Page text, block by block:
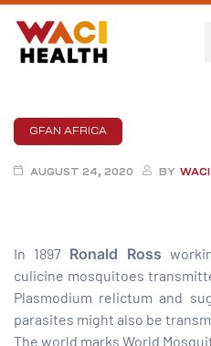
GFAN AFRICA
AUGUST 24, 2020 BY
In 1897 Ronald Ross
culicine mosquitoes
Plasmodium relictum and
parasites might also be
The world marks World